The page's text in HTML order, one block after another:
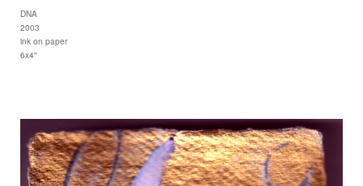
DNA
2003
ink on paper
6x4"